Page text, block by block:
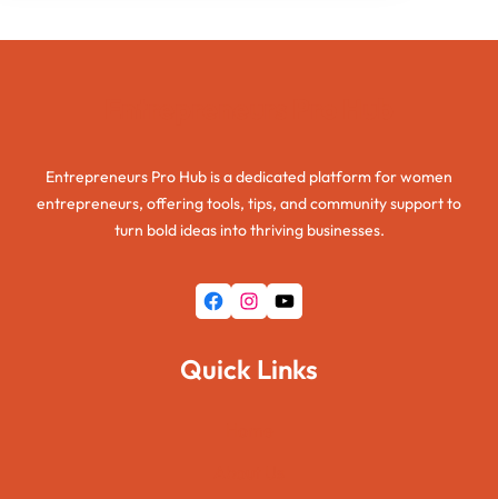
Entrepreneurs Pro Hub is a dedicated platform for women
entrepreneurs, offering tools, tips, and community support to
turn bold ideas into thriving businesses.
Facebook Instagram YouTube
Quick Links